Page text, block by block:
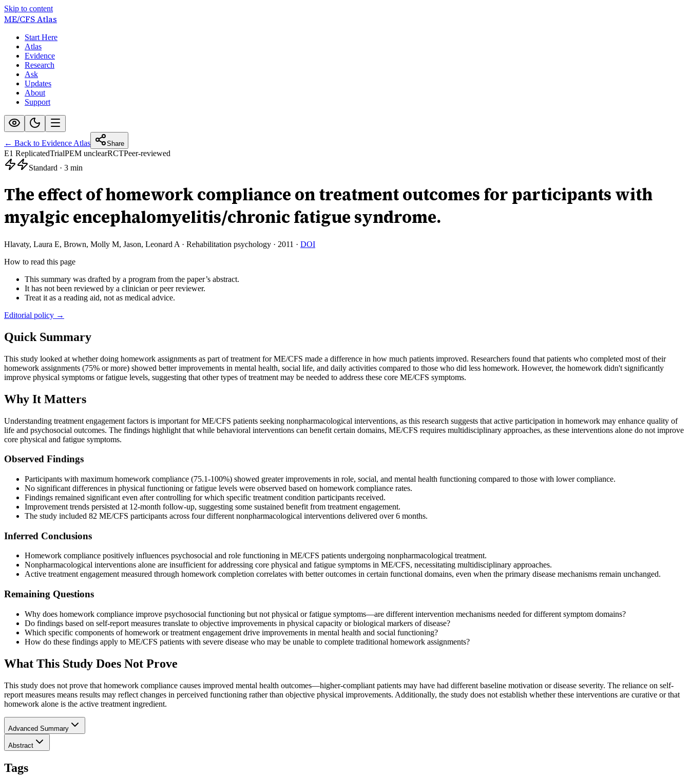
Skip to content
ME/CFSAtlas
Start Here
Atlas
Evidence
Research
Ask
Updates
About
Support
← Back to Evidence Atlas Share
E1 ReplicatedTrialPEM unclearRCTPeer-reviewed
Standard · 3 min
The effect of homework compliance on treatment outcomes for participants with
myalgic encephalomyelitis/chronic fatigue syndrome.
Hlavaty, Laura E, Brown, Molly M, Jason, Leonard A · Rehabilitation psychology · 2011 · DOI
How to read this page
This summary was drafted by a program from the paper’s abstract.
It has not been reviewed by a clinician or peer reviewer.
Treat it as a reading aid, not as medical advice.
Editorial policy →
Quick Summary
This study looked at whether doing homework assignments as part of treatment for ME/CFS made a difference in how much patients improved. Researchers found that patients who completed most of their
homework assignments (75% or more) showed better improvements in mental health, social life, and daily activities compared to those who did less homework. However, the homework didn't significantly
improve physical symptoms or fatigue levels, suggesting that other types of treatment may be needed to address these core ME/CFS symptoms.
Why It Matters
Understanding treatment engagement factors is important for ME/CFS patients seeking nonpharmacological interventions, as this research suggests that active participation in homework may enhance quality of
life and psychosocial outcomes. The findings highlight that while behavioral interventions can benefit certain domains, ME/CFS requires multidisciplinary approaches, as these interventions alone do not improve
core physical and fatigue symptoms.
Observed Findings
Participants with maximum homework compliance (75.1-100%) showed greater improvements in role, social, and mental health functioning compared to those with lower compliance.
No significant differences in physical functioning or fatigue levels were observed based on homework compliance rates.
Findings remained significant even after controlling for which specific treatment condition participants received.
Improvement trends persisted at 12-month follow-up, suggesting some sustained benefit from treatment engagement.
The study included 82 ME/CFS participants across four different nonpharmacological interventions delivered over 6 months.
Inferred Conclusions
Homework compliance positively influences psychosocial and role functioning in ME/CFS patients undergoing nonpharmacological treatment.
Nonpharmacological interventions alone are insufficient for addressing core physical and fatigue symptoms in ME/CFS, necessitating multidisciplinary approaches.
Active treatment engagement measured through homework completion correlates with better outcomes in certain functional domains, even when the primary disease mechanisms remain unchanged.
Remaining Questions
Why does homework compliance improve psychosocial functioning but not physical or fatigue symptoms—are different intervention mechanisms needed for different symptom domains?
Do findings based on self-report measures translate to objective improvements in physical capacity or biological markers of disease?
Which specific components of homework or treatment engagement drive improvements in mental health and social functioning?
How do these findings apply to ME/CFS patients with severe disease who may be unable to complete traditional homework assignments?
What This Study Does Not Prove
This study does not prove that homework compliance causes improved mental health outcomes—higher-compliant patients may have had different baseline motivation or disease severity. The reliance on self-
report measures means results may reflect changes in perceived functioning rather than objective physical improvements. Additionally, the study does not establish whether these interventions are curative or that
homework alone is the active treatment ingredient.
Advanced Summary
Abstract
Tags